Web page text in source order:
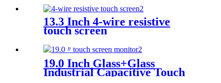
13.3 Inch 4-wire resistive
touch screen
19.0 Inch Glass+Glass
Industrial Capacitive Touch